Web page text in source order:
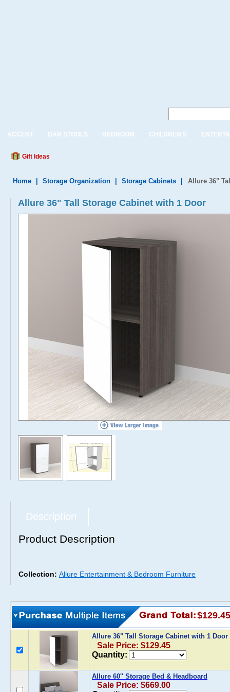
ACCENT BAR STOOLS BEDROOM CHILDREN'S
Gift Ideas
Home Storage Organization Storage Cabinets Allure 36"
Allure 36" Tall Storage Cabinet with 1 Door
Description
Product Description
Collection: Allure Entertainment & Bedroom Furniture
$129.45
Allure 36" Tall Storage Cabinet with 1 Door
Sale Price: $129.45
Quantity:
Allure 60'' Storage Bed & Headboard
Sale Price: $669.00